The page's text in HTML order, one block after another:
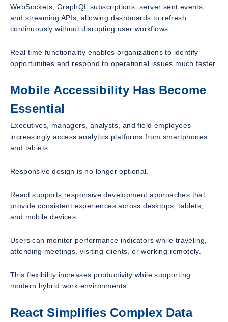
WebSockets, GraphQL subscriptions, server sent events,
and streaming APIs, allowing dashboards to refresh
continuously without disrupting user workflows.
Real time functionality enables organizations to identify
opportunities and respond to operational issues much faster.
Mobile Accessibility Has Become
Essential
Executives, managers, analysts, and field employees
increasingly access analytics platforms from smartphones
and tablets.
Responsive design is no longer optional.
React supports responsive development approaches that
provide consistent experiences across desktops, tablets,
and mobile devices.
Users can monitor performance indicators while traveling,
attending meetings, visiting clients, or working remotely.
This flexibility increases productivity while supporting
modern hybrid work environments.
React Simplifies Complex Data